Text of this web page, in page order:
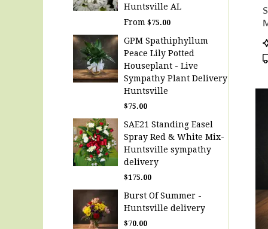
Huntsville AL
From $75.00
GPM Spathiphyllum
Peace Lily Potted
Houseplant - Live
Sympathy Plant Delivery
Huntsville
$75.00
SAE21 Standing Easel
Spray Red & White Mix-
Huntsville sympathy
delivery
$175.00
Burst Of Summer -
Huntsville delivery
$70.00